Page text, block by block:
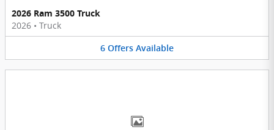
2026 Ram 3500 Truck
2026 • Truck
6 Offers Available